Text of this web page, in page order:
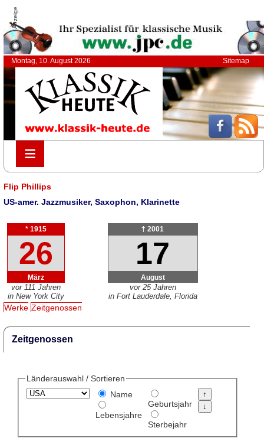
Anzeige
Montag, 10. August 2026 Sitemap
≡
≡
Flip Phillips
US-amer. Jazzmusiker, Saxophon, Klarinette
* 1915
26
März
vor 111 Jahren
in New York City
† 2001
17
August
vor 25 Jahren
in Fort Lauderdale, Florida
Werke Zeitgenossen
Zeitgenossen
Länderauswahl / Sortieren
Name
Lebensjahre
Geburtsjahr
Sterbejahr